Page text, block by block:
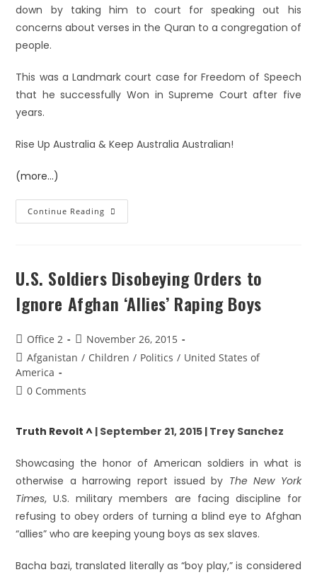
down by taking him to court for speaking out his
concerns about verses in the Quran to a congregation of
people.
This was a Landmark court case for Freedom of Speech
that he successfully Won in Supreme Court after five
years.
Rise Up Australia & Keep Australia Australian!
(more…)
Continue Reading
U.S. Soldiers Disobeying Orders to
Ignore Afghan ‘Allies’ Raping Boys
Office 2
November 26, 2015
Afganistan / Children / Politics / United States of
America
0 Comments
Truth Revolt ^ | September 21, 2015 | Trey Sanchez
Showcasing the honor of American soldiers in what is
otherwise a harrowing report issued by The New York
Times, U.S. military members are facing discipline for
refusing to obey orders of turning a blind eye to Afghan
“allies” who are keeping young boys as sex slaves.
Bacha bazi, translated literally as “boy play,” is considered